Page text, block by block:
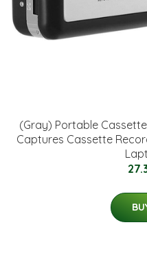
(Gray) Portable
Captures Cassette